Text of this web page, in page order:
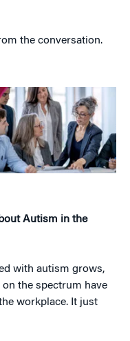
the conversation.
Autism in the
with autism grows,
the spectrum have
workplace. It just